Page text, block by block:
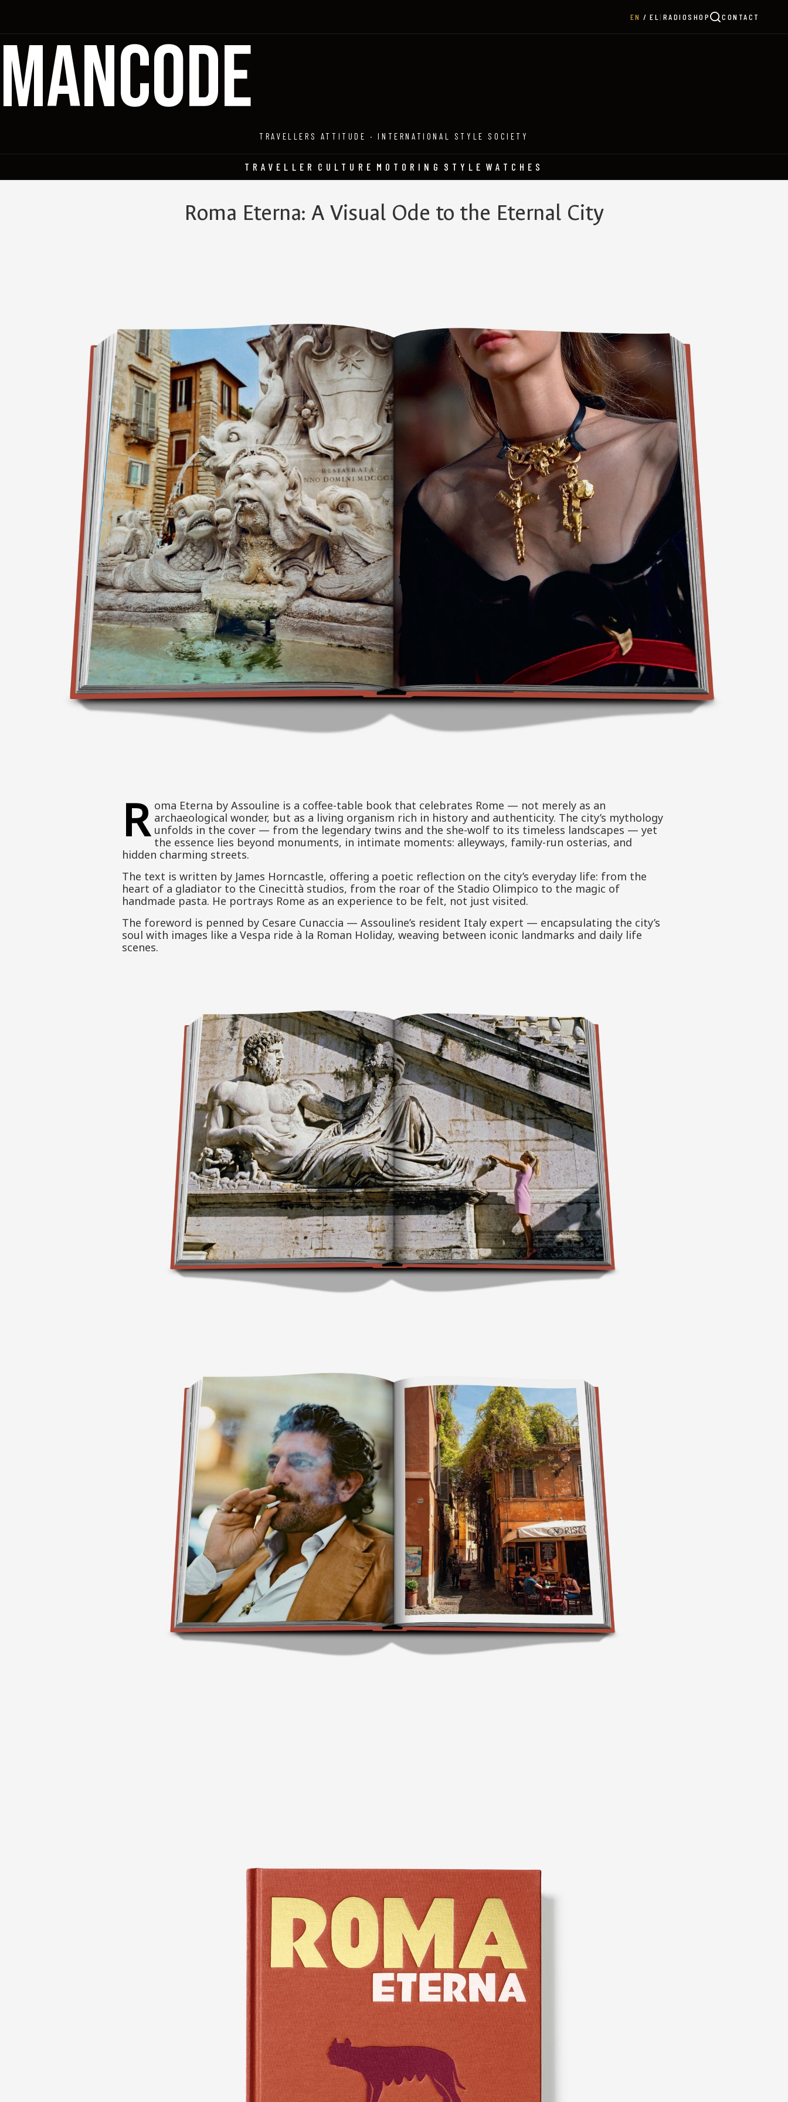
EN EL | RADIOSHOP CONTACT
MANCODE
TRAVELLERS ATTITUDE · INTERNATIONAL STYLE SOCIETY
TRAVELLER CULTURE MOTORING STYLE WATCHES
Roma Eterna: A Visual Ode to the Eternal City
R oma Eterna by Assouline is a coffee-table book that celebrates Rome — not merely as an
archaeological wonder, but as a living organism rich in history and authenticity. The city’s mythology
unfolds in the cover — from the legendary twins and the she-wolf to its timeless landscapes — yet
the essence lies beyond monuments, in intimate moments: alleyways, family-run osterias, and
hidden charming streets.
The text is written by James Horncastle, offering a poetic reflection on the city’s everyday life: from the
heart of a gladiator to the Cinecittà studios, from the roar of the Stadio Olimpico to the magic of
handmade pasta. He portrays Rome as an experience to be felt, not just visited.
The foreword is penned by Cesare Cunaccia — Assouline’s resident Italy expert — encapsulating the city’s
soul with images like a Vespa ride à la Roman Holiday, weaving between iconic landmarks and daily life
scenes.